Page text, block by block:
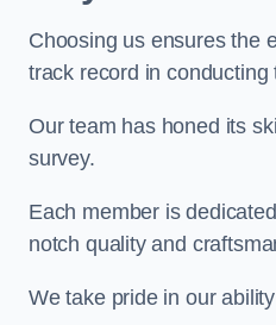
Choosing us ensures the
track record in
Our team has honed its
survey.
Each member is
notch quality and
We take pride in our